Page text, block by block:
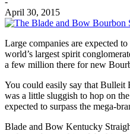
April 30, 2015
Large companies are expected
world’s largest spirit
a few million there for new
You could easily say that Bulleit
was a little sluggish to hop on
expected to surpass the mega-
Blade and Bow Kentucky